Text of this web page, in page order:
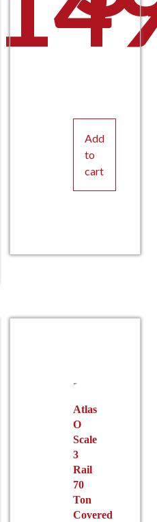
Add
to
cart
Atlas
O
Scale
3
Rail
70
Ton
Covered